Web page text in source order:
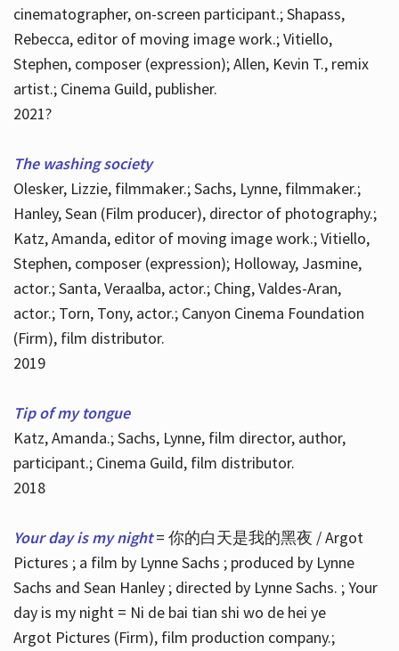
cinematographer, on-screen participant.; Shapass,
Rebecca, editor of moving image work.; Vitiello,
Stephen, composer (expression); Allen, Kevin T., remix
artist.; Cinema Guild, publisher.
2021?
The washing society
Olesker, Lizzie, filmmaker.; Sachs, Lynne, filmmaker.;
Hanley, Sean (Film producer), director of photography.;
Katz, Amanda, editor of moving image work.; Vitiello,
Stephen, composer (expression); Holloway, Jasmine,
actor.; Santa, Veraalba, actor.; Ching, Valdes-Aran,
actor.; Torn, Tony, actor.; Canyon Cinema Foundation
(Firm), film distributor.
2019
Tip of my tongue
Katz, Amanda.; Sachs, Lynne, film director, author,
participant.; Cinema Guild, film distributor.
2018
Your day is my night = 你的白天是我的黑夜 / Argot
Pictures ; a film by Lynne Sachs ; produced by Lynne
Sachs and Sean Hanley ; directed by Lynne Sachs. ; Your
day is my night = Ni de bai tian shi wo de hei ye
Argot Pictures (Firm), film production company.;